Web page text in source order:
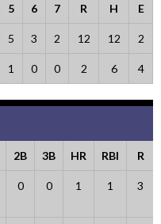
5 6 7 R H E
5 3 2 12 12 2
1 0 0 2 6 4
2B 3B HR RBI R
0 0 1 1 3